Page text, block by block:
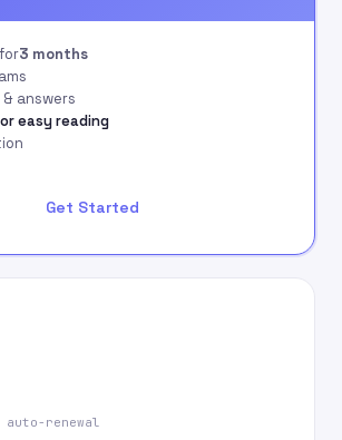
auto-renewal
3 months
answers
easy reading
Get Started
signing up on our